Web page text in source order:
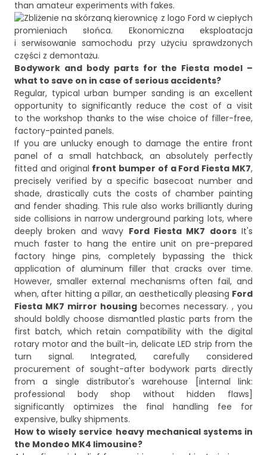
Bodywork and body parts for the Fiesta model –
what to save on in case of serious accidents?
Regular, typical urban bumper sanding is an excellent
opportunity to significantly reduce the cost of a visit
to the workshop thanks to the wise choice of filler-free,
factory-painted panels.
If you are unlucky enough to damage the entire front
panel of a small hatchback, an absolutely perfectly
fitted and original front bumper of a Ford Fiesta MK7,
precisely verified by a specific basecoat number and
shade, drastically cuts the costs of chamber painting
and fender shading. This rule also works brilliantly during
side collisions in narrow underground parking lots, where
deeply broken and wavy Ford Fiesta MK7 doorsIt's
much faster to hang the entire unit on pre-prepared
factory hinge pins, completely bypassing the thick
application of aluminum filler that cracks over time.
However, smaller external mechanisms often fail, and
when, after hitting a pillar, an aesthetically pleasing Ford
Fiesta MK7 mirror housingbecomes necessary. , you
should boldly choose dismantled plastic parts from the
first batch, which retain compatibility with the digital
rotary motor and the built-in, delicate LED strip from the
turn signal. Integrated, carefully considered
procurement of sought-after bodywork parts directly
from a single distributor's warehouse [internal link:
professional body shop without hidden flaws]
significantly optimizes the final handling fee for
expensive, bulky shipments.
How to wisely service heavy mechanical systems in
the Mondeo MK4 limousine?